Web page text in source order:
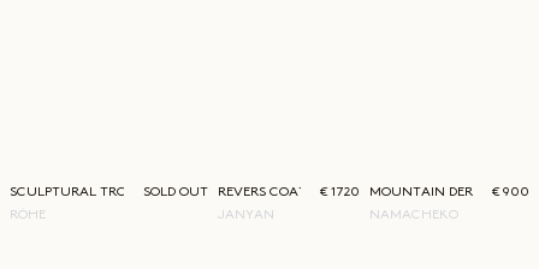
RÓHE
SCULPTURAL TROUSERSSOLD OUT
JANYAN
REVERS COAT
€ 1720
NAMACHEKO
MOUNTAIN DERBY € 900